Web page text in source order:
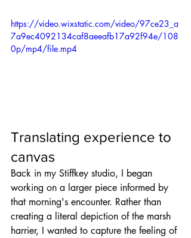
https://video.wixstatic.com/video/97ce23_a
7a9ec4092134caf8aeeafb17a92f94e/108
0p/mp4/file.mp4
Translating experience to
canvas
Back in my Stiffkey studio, I began
working on a larger piece informed by
that morning's encounter. Rather than
creating a literal depiction of the marsh
harrier, I wanted to capture the feeling of